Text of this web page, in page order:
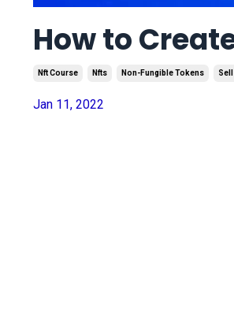
How to
Nft Course Nfts Non-Fungible Tokens
Jan 11, 2022